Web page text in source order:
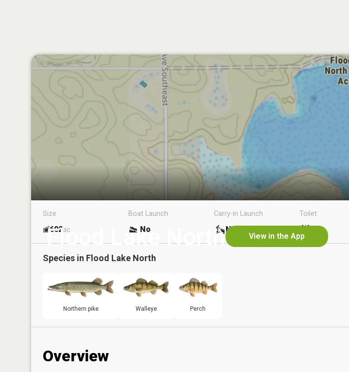
Flood Lake North View in the App
Size
602ac
Boat Launch
No
Carry-in Launch
No
Toilet
No
Species in Flood Lake North
Northern pike Walleye Perch
Overview